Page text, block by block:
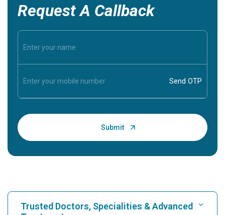
Request A Callback
Trusted Doctors, Specialities & Advanced